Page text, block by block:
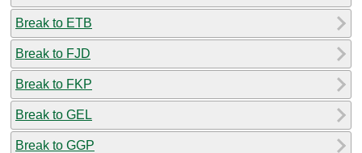
Break to ETB
Break to FJD
Break to FKP
Break to GEL
Break to GGP